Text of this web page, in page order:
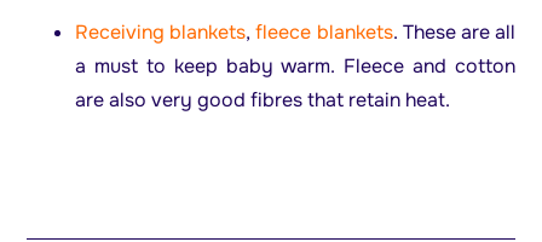
Receiving blankets,fleece blankets. These are all
a must to keep baby warm. Fleece and cotton
are also very good fibres that retain heat.